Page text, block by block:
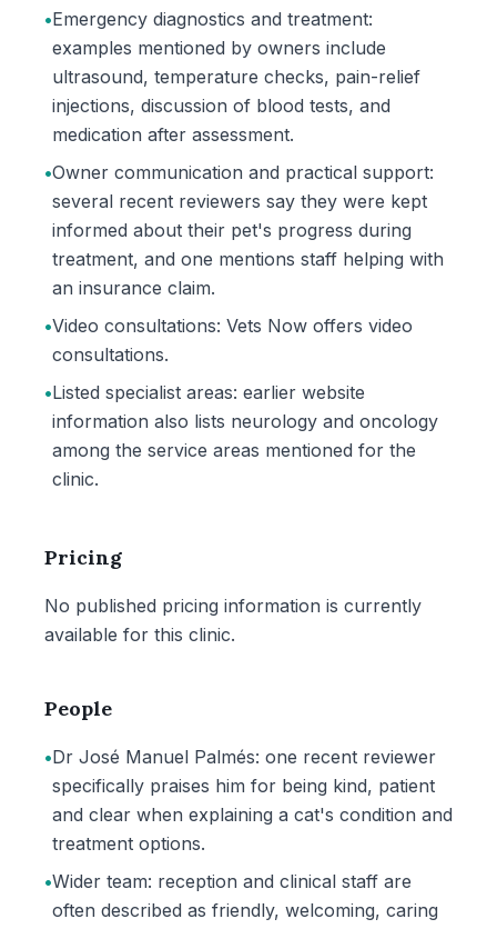
•Emergency diagnostics and treatment:
examples mentioned by owners include
ultrasound, temperature checks, pain-relief
injections, discussion of blood tests, and
medication after assessment.
•Owner communication and practical support:
several recent reviewers say they were kept
informed about their pet's progress during
treatment, and one mentions staff helping with
an insurance claim.
•Video consultations: Vets Now offers video
consultations.
•Listed specialist areas: earlier website
information also lists neurology and oncology
among the service areas mentioned for the
clinic.
Pricing
No published pricing information is currently
available for this clinic.
People
•Dr José Manuel Palmés: one recent reviewer
specifically praises him for being kind, patient
and clear when explaining a cat's condition and
treatment options.
•Wider team: reception and clinical staff are
often described as friendly, welcoming, caring